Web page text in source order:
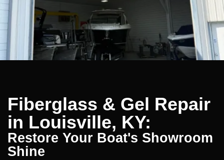
Fiberglass & Gel Repair
in Louisville, KY:
Restore Your Boat's Showroom
Shine